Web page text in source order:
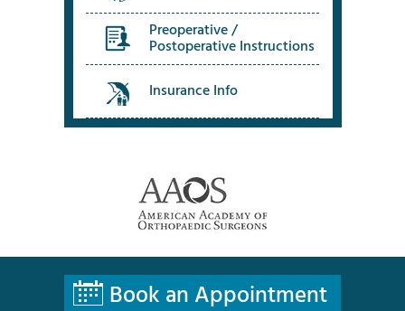
Preoperative /
Postoperative Instructions
Insurance Info
Book an Appointment